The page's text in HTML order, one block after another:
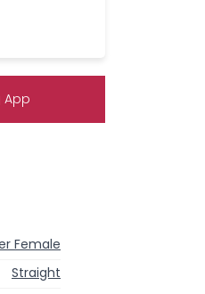
App
Female
Straight